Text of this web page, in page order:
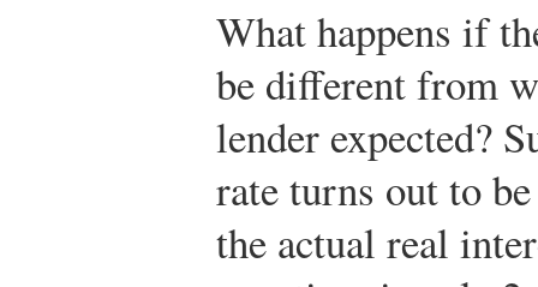
What happens if
be different from
lender expected?
rate turns out to
the actual real